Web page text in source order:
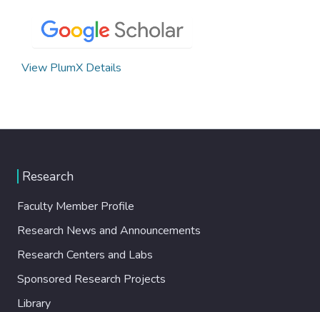
View PlumX Details
Research
Faculty Member Profile
Research News and Announcements
Research Centers and Labs
Sponsored Research Projects
Library